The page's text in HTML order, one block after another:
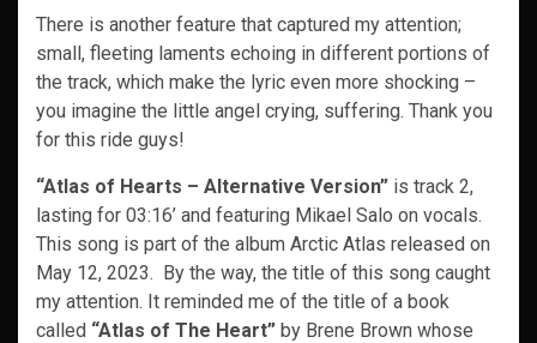
There is another feature that captured my attention;
small, fleeting laments echoing in different portions of
the track, which make the lyric even more shocking –
you imagine the little angel crying, suffering. Thank you
for this ride guys!
“Atlas of Hearts – Alternative Version” is track 2,
lasting for 03:16’ and featuring Mikael Salo on vocals.
This song is part of the album Arctic Atlas released on
May 12, 2023. By the way, the title of this song caught
my attention. It reminded me of the title of a book
called “Atlas of The Heart” by Brene Brown whose